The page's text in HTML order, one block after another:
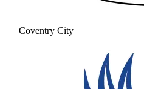
Coventry City